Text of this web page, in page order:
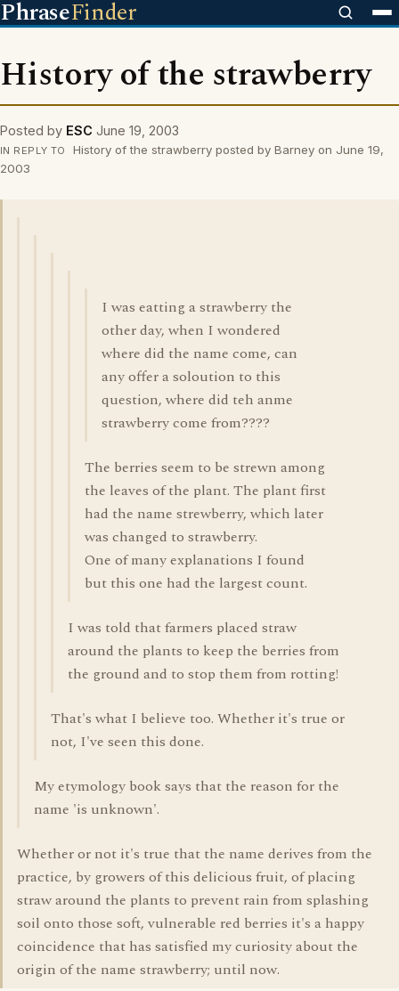
PhraseFinder
History of the strawberry
Posted by ESC June 19, 2003
IN REPLY TO
History of the strawberry posted by Barney on June 19,
2003
I was eatting a strawberry the
other day, when I wondered
where did the name come, can
any offer a soloution to this
question, where did teh anme
strawberry come from????
The berries seem to be strewn among
the leaves of the plant. The plant first
had the name strewberry, which later
was changed to strawberry.
One of many explanations I found
but this one had the largest count.
I was told that farmers placed straw
around the plants to keep the berries from
the ground and to stop them from rotting!
That's what I believe too. Whether it's true or
not, I've seen this done.
My etymology book says that the reason for the
name 'is unknown'.
Whether or not it's true that the name derives from the
practice, by growers of this delicious fruit, of placing
straw around the plants to prevent rain from splashing
soil onto those soft, vulnerable red berries it's a happy
coincidence that has satisfied my curiosity about the
origin of the name strawberry; until now.